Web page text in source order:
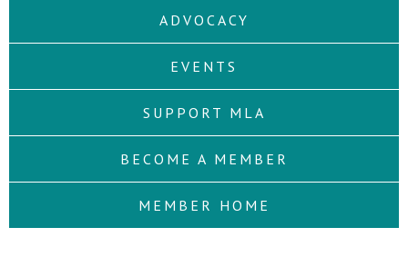
ADVOCACY
EVENTS
SUPPORT MLA
BECOME A MEMBER
MEMBER HOME